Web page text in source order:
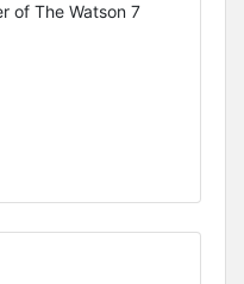
of The Watson 7